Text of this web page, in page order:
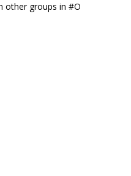
other groups in #O